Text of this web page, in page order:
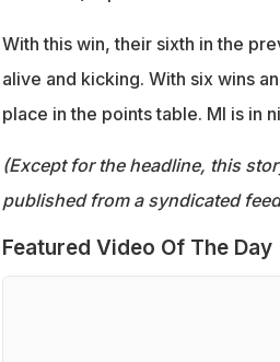
With this win, their sixth in the
alive and kicking. With six wins
place in the points table. MI is in
(Except for the headline, this
published from a syndicated
Featured Video Of The Day